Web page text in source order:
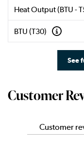
Heat Output (BTU -
BTU (T30)
See
Customer
Customer